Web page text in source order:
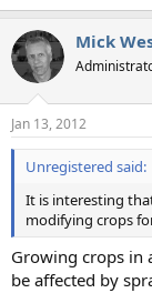
Mick
Jan 13, 2012
Unregistered said:
It is interesting
modifying crops
Growing crops in
be affected by